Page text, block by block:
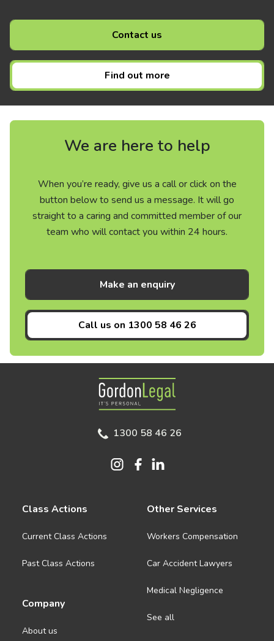
Contact us
Find out more
We are here to help
When you’re ready, give us a call or click on the
button below to send us a message. It will go
straight to a caring and committed member of our
team who will contact you within 24 hours.
Make an enquiry
Call us on 1300 58 46 26
Gordon Legal
1300 58 46 26
Class Actions
Current Class Actions
Past Class Actions
Company
About us
Other Services
Workers Compensation
Car Accident Lawyers
Medical Negligence
See all